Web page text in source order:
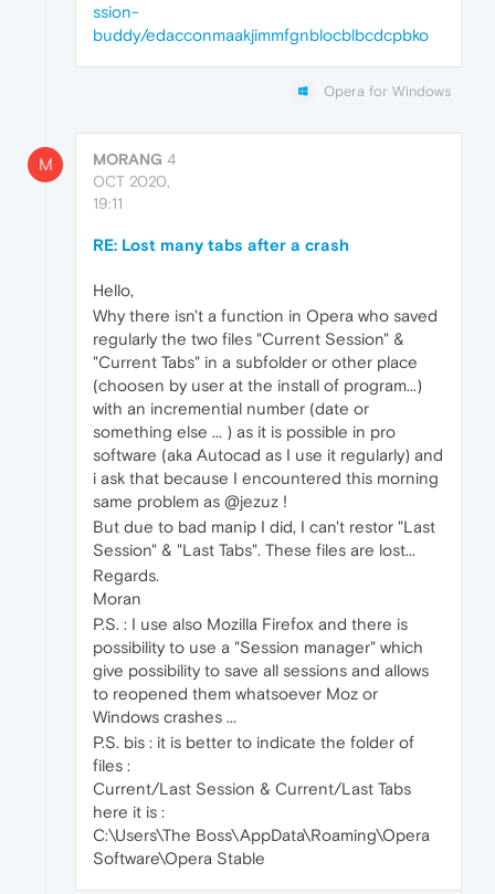
ssion-
buddy/edacconmaakjimmfgnblocblbcdcpbko
Opera for Windows
M MORANG 4
OCT 2020,
19:11
RE: Lost many tabs after a crash
Hello,
Why there isn't a function in Opera who saved
regularly the two files "Current Session" &
"Current Tabs" in a subfolder or other place
(choosen by user at the install of program...)
with an incremential number (date or
something else ... ) as it is possible in pro
software (aka Autocad as I use it regularly) and
i ask that because I encountered this morning
same problem as @jezuz !
But due to bad manip I did, I can't restor "Last
Session" & "Last Tabs". These files are lost...
Regards.
Moran
P.S. : I use also Mozilla Firefox and there is
possibility to use a "Session manager" which
give possibility to save all sessions and allows
to reopened them whatsoever Moz or
Windows crashes ...
P.S. bis : it is better to indicate the folder of
files :
Current/Last Session & Current/Last Tabs
here it is :
C:\Users\The Boss\AppData\Roaming\Opera
Software\Opera Stable